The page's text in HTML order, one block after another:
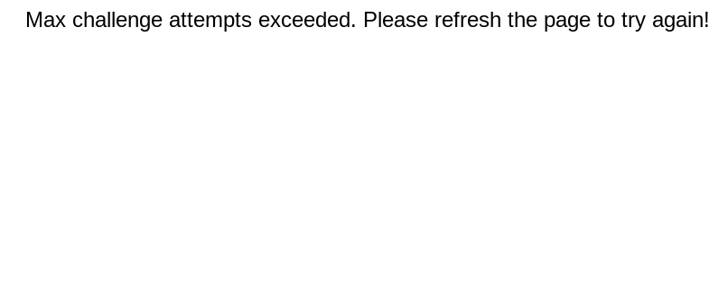
Max challenge attempts exceeded. Please refresh the page to try again!